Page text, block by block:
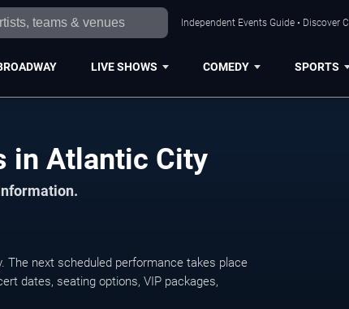
Independent Events Guide • Discover
LIVE SHOWS COMEDY SPORTS
in Atlantic City
The next scheduled performance takes place
dates, seating options, VIP packages,